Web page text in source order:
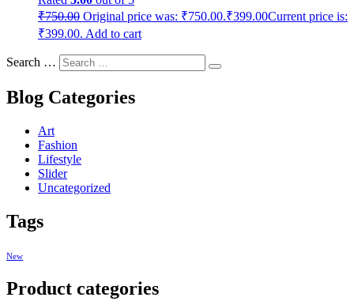
₹750.00 Original price was: ₹750.00.₹399.00Current price is:
₹399.00. Add to cart
Search …
Blog Categories
Art
Fashion
Lifestyle
Slider
Uncategorized
Tags
New
Product categories